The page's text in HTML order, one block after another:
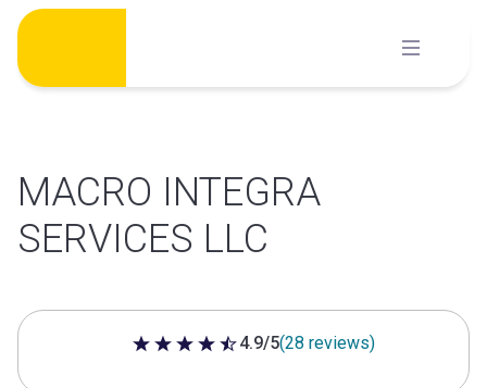
Skip
content
MACRO INTEGRA
SERVICES LLC
4.9 out of 5 stars
4.9/5(28 reviews)